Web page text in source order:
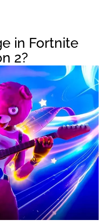
in Fortnite
2?